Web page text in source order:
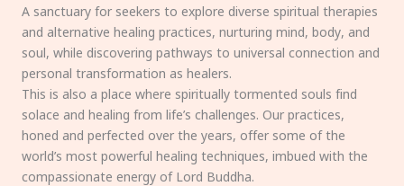
A sanctuary for seekers to explore diverse spiritual therapies
and alternative healing practices, nurturing mind, body, and
soul, while discovering pathways to universal connection and
personal transformation as healers.
This is also a place where spiritually tormented souls find
solace and healing from life’s challenges. Our practices,
honed and perfected over the years, offer some of the
world’s most powerful healing techniques, imbued with the
compassionate energy of Lord Buddha.